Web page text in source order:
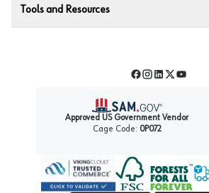
Tools and Resources
Facebook
Instagram
LinkedIn
TwitterYouTube
Approved US Government Vendor
Cage Code: 0P072